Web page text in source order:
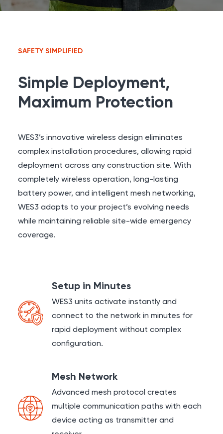
SAFETY SIMPLIFIED
Simple Deployment,
Maximum Protection
WES3’s innovative wireless design eliminates
complex installation procedures, allowing rapid
deployment across any construction site. With
completely wireless operation, long-lasting
battery power, and intelligent mesh networking,
WES3 adapts to your project’s evolving needs
while maintaining reliable site-wide emergency
coverage.
Setup in Minutes
WES3 units activate instantly and
connect to the network in minutes for
rapid deployment without complex
configuration.
Mesh Network
Advanced mesh protocol creates
multiple communication paths with each
device acting as transmitter and